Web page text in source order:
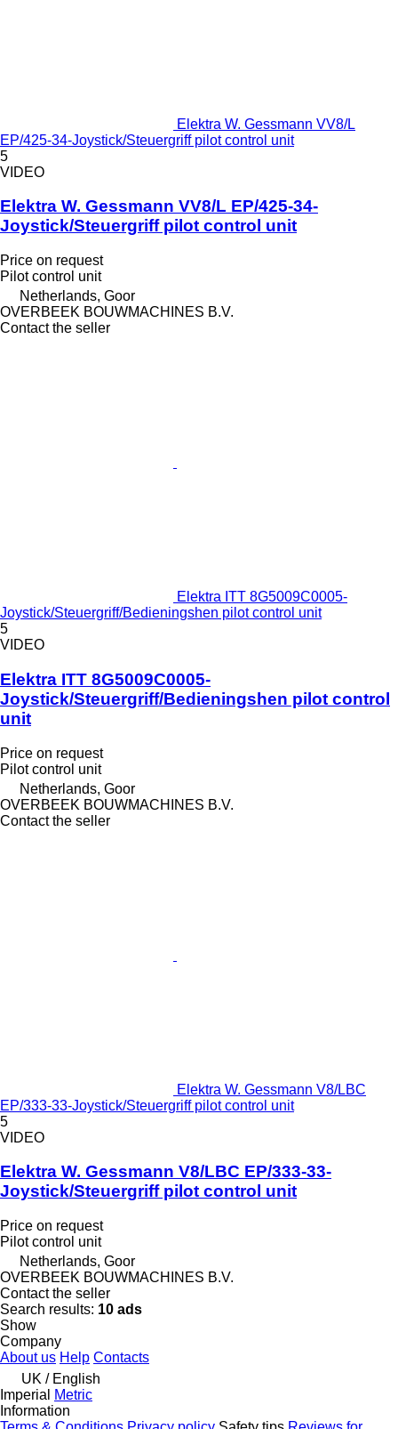
Elektra W. Gessmann VV8/L
EP/425-34-Joystick/Steuergriff pilot control unit
5
VIDEO
Elektra W. Gessmann VV8/L EP/425-34-
Joystick/Steuergriff pilot control unit
Price on request
Pilot control unit
Netherlands, Goor
OVERBEEK BOUWMACHINES B.V.
Contact the seller
Elektra ITT 8G5009C0005-
Joystick/Steuergriff/Bedieningshen pilot control unit
5
VIDEO
Elektra ITT 8G5009C0005-
Joystick/Steuergriff/Bedieningshen pilot control
unit
Price on request
Pilot control unit
Netherlands, Goor
OVERBEEK BOUWMACHINES B.V.
Contact the seller
Elektra W. Gessmann V8/LBC
EP/333-33-Joystick/Steuergriff pilot control unit
5
VIDEO
Elektra W. Gessmann V8/LBC EP/333-33-
Joystick/Steuergriff pilot control unit
Price on request
Pilot control unit
Netherlands, Goor
OVERBEEK BOUWMACHINES B.V.
Contact the seller
Search results: 10 ads
Show
Company
About us Help Contacts
UK / English
Imperial
Metric
Information